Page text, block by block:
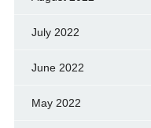
July 2022
June 2022
May 2022